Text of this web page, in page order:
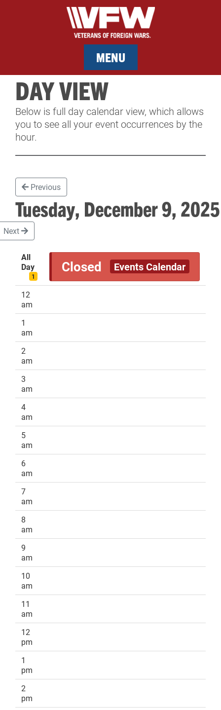
MENU
MEMBERSHIP
SERVICES
CONTACT & FACILITY RENTAL
SPONSORS
DONATE
DAY VIEW
Below is full day calendar view, which allows
you to see all your event occurrences by the
hour.
Previous
Tuesday, December 9,
Next
All
Day
1
Closed Events Calendar
12
am
1
am
2
am
3
am
4
am
5
am
6
am
7
am
8
am
9
am
10
am
11
am
12
pm
1
pm
2
pm